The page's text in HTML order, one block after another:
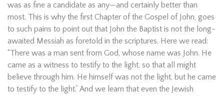
was as fine a candidate as any—and certainly better than
most. This is why the first Chapter of the Gospel of John, goes
to such pains to point out that John the Baptist is not the long-
awaited Messiah as foretold in the scriptures. Here we read:
“There was a man sent from God, whose name was John. He
came as a witness to testify to the light, so that all might
believe through him. He himself was not the light, but he came
to testify to the light.” And we learn that even the Jewish